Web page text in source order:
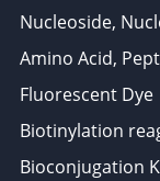
Nucleoside,
Amino Acid,
Fluorescent Dye
Biotinylation
Bioconjugation